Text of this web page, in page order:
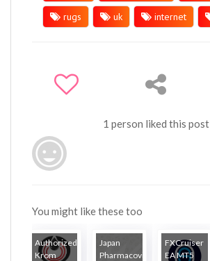
rugs uk internet
1 person liked this post
You might like these too
Authorized
Krom
Japan
Pharmacovigilance
FXCruiser
EA MT5